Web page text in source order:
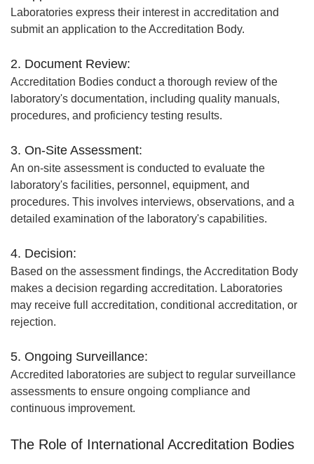
Laboratories express their interest in accreditation and
submit an application to the Accreditation Body.
2. Document Review:
Accreditation Bodies conduct a thorough review of the
laboratory's documentation, including quality manuals,
procedures, and proficiency testing results.
3. On-Site Assessment:
An on-site assessment is conducted to evaluate the
laboratory's facilities, personnel, equipment, and
procedures. This involves interviews, observations, and a
detailed examination of the laboratory's capabilities.
4. Decision:
Based on the assessment findings, the Accreditation Body
makes a decision regarding accreditation. Laboratories
may receive full accreditation, conditional accreditation, or
rejection.
5. Ongoing Surveillance:
Accredited laboratories are subject to regular surveillance
assessments to ensure ongoing compliance and
continuous improvement.
The Role of International Accreditation Bodies